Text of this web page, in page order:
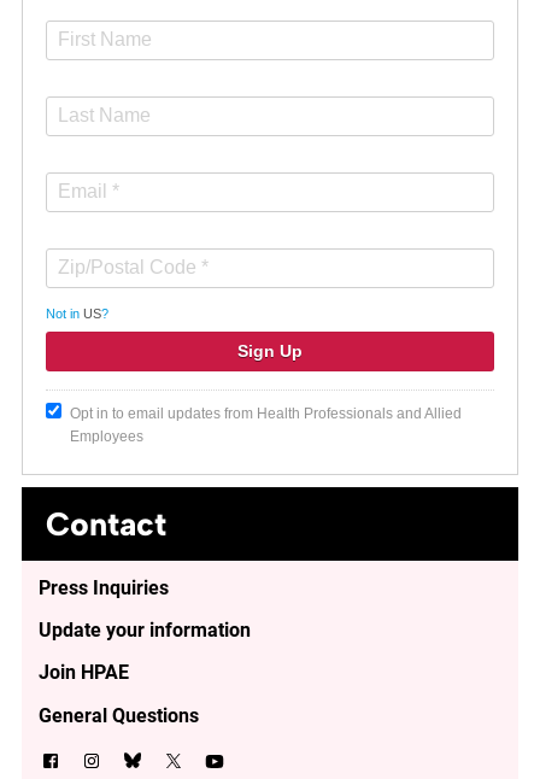
Not in US?
Opt in to email updates from Health Professionals and Allied
Employees
Contact
Press Inquiries
Update your information
Join HPAE
General Questions